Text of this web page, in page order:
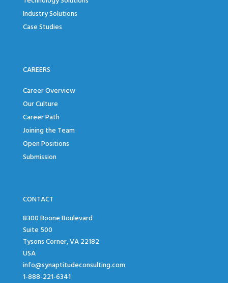
Industry Solutions
Case Studies
CAREERS
Career Overview
Our Culture
Career Path
Joining the Team
Open Positions
Submission
CONTACT
8300 Boone Boulevard
Suite 500
Tysons Corner, VA 22182
USA
info@synaptitudeconsulting.com
1-888-221-6341